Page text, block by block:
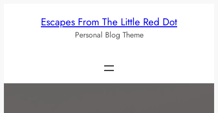
Escapes From The Little Red Dot
Personal Blog Theme